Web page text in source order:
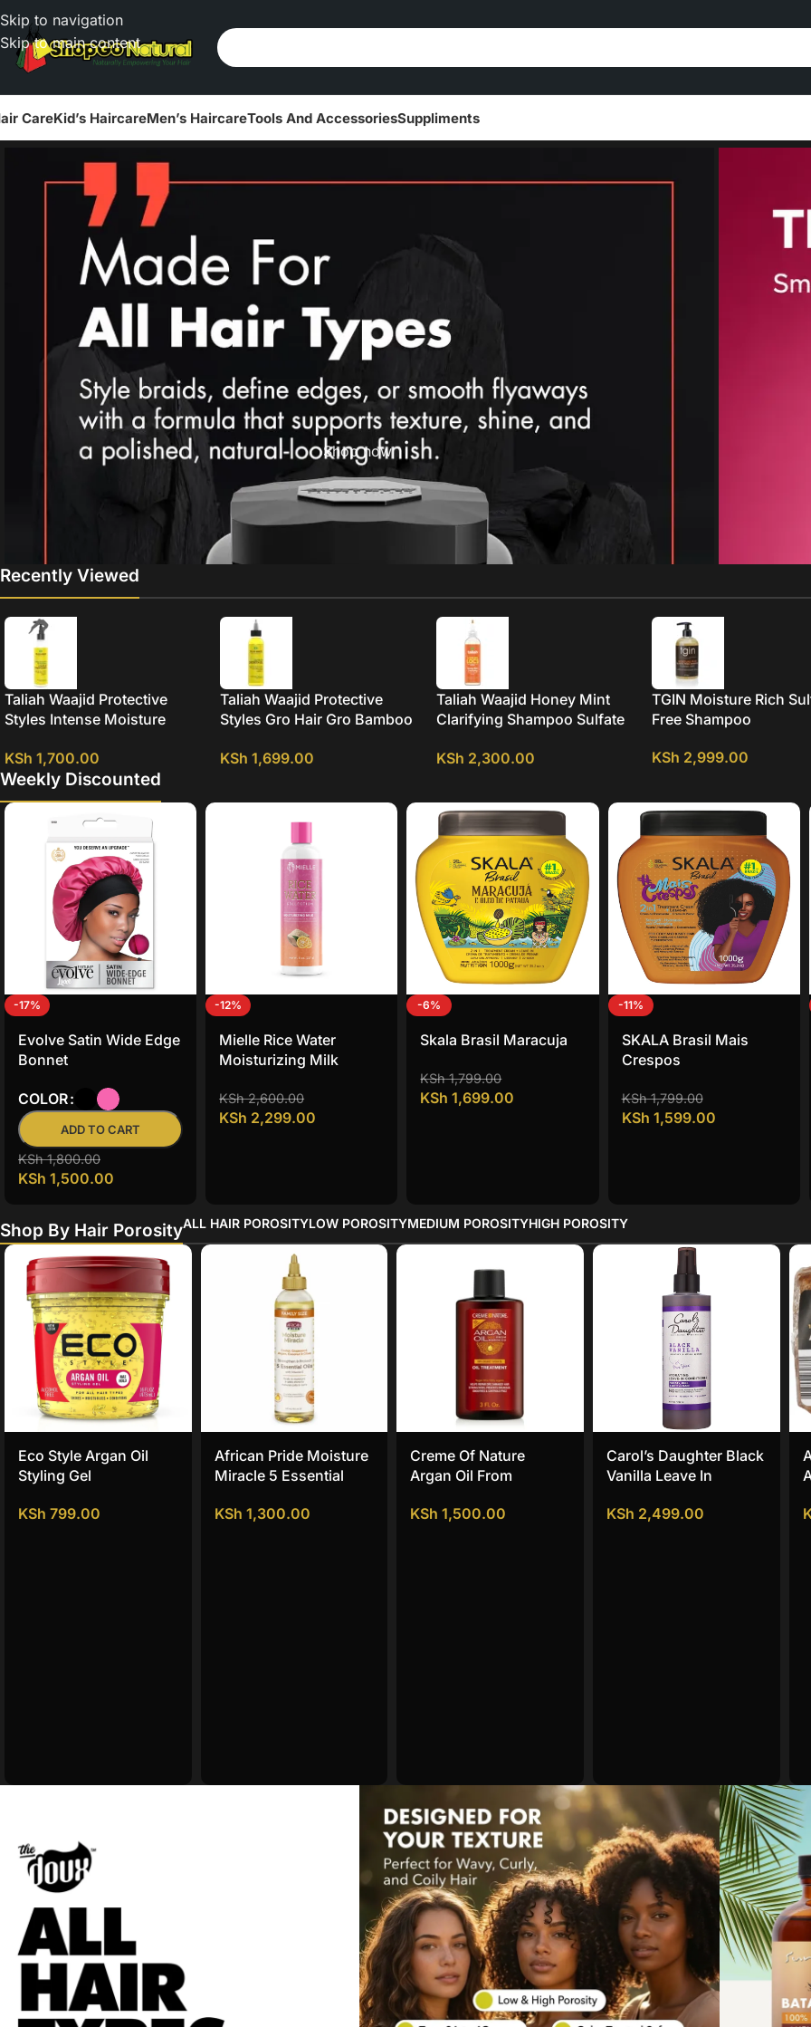
Skip to navigation
Skip to main content
CareKid’s HaircareMen’s HaircareTools And AccessoriesSuppliments
Shop now
Recently Viewed
Taliah Waajid Protective
Styles Intense Moisture
Strengthening Leave In
Conditioner
KSh 1,700.00
Taliah Waajid Protective
Styles Gro Hair Gro Bamboo
KSh 1,699.00
Taliah Waajid Honey Mint
Clarifying Shampoo Sulfate
KSh 2,300.00
TGIN Moisture Rich
Free Shampoo
KSh 2,999.00
Weekly Discounted
-17%
Evolve Satin Wide Edge
Bonnet
COLOR
ADD TO CART
KSh1,800.00
KSh 1,500.00
-12%
Mielle Rice Water
Moisturizing Milk
KSh2,600.00
KSh 2,299.00
-6%
Skala Brasil Maracuja
KSh1,799.00
KSh 1,699.00
-11%
SKALA Brasil Mais
Crespos
KSh1,799.00
KSh 1,599.00
Shop By Hair PorosityALL HAIR POROSITYLOW POROSITYMEDIUM POROSITYHIGH POROSITY
Eco Style Argan Oil
Styling Gel
KSh 799.00
African Pride Moisture
Miracle 5 Essential
KSh 1,300.00
Creme Of Nature
Argan Oil From
KSh 1,500.00
Carol’s Daughter Black
Vanilla Leave In
KSh 2,499.00